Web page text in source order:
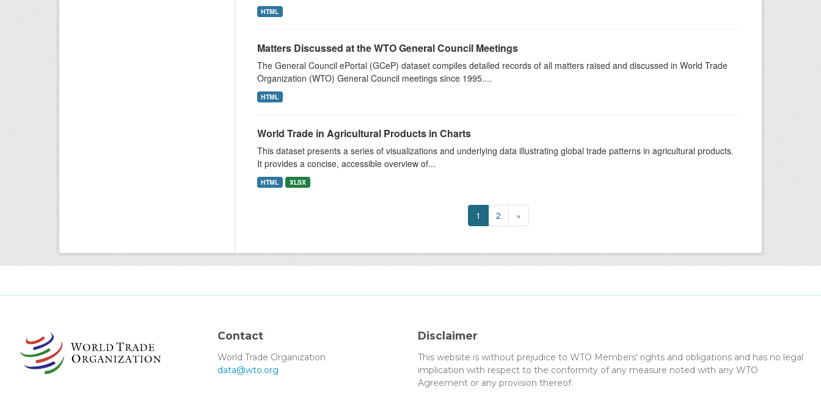
HTML
Matters Discussed at the WTO General Council Meetings
The General Council ePortal (GCeP) dataset compiles detailed records of all matters raised and discussed in World Trade
Organization (WTO) General Council meetings since 1995....
HTML
World Trade in Agricultural Products in Charts
This dataset presents a series of visualizations and underlying data illustrating global trade patterns in agricultural products.
It provides a concise, accessible overview of...
HTML XLSX
1 2 »
Contact
World Trade Organization
data@wto.org
Disclaimer
This website is without prejudice to WTO Members' rights and obligations and has no legal
implication with respect to the conformity of any measure noted with any WTO
Agreement or any provision thereof.